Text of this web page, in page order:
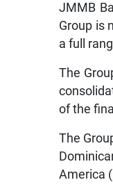
JMMB
Group is
a full
The
of the
The
America